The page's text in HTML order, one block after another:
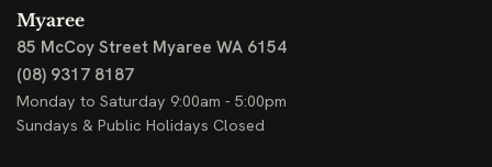
Myaree
85 McCoy Street Myaree WA 6154
(08) 9317 8187
Monday to Saturday 9:00am - 5:00pm
Sundays & Public Holidays Closed